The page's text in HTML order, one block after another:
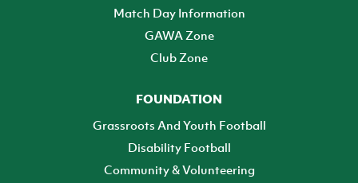
Match Day Information
GAWA Zone
Club Zone
FOUNDATION
Grassroots And Youth Football
Disability Football
Community & Volunteering